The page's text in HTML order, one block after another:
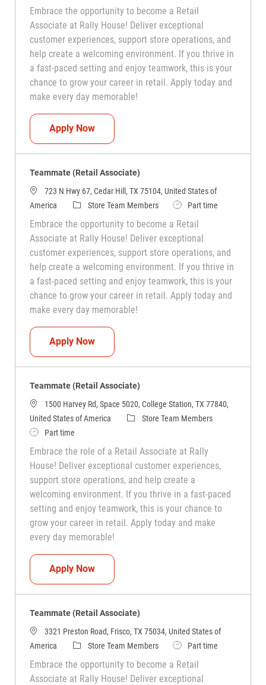
Embrace the opportunity to become a Retail
Associate at Rally House! Deliver exceptional
customer experiences, support store operations, and
help create a welcoming environment. If you thrive in
a fast-paced setting and enjoy teamwork, this is your
chance to grow your career in retail. Apply today and
make every day memorable!
Apply NowTeammate (Retail Associate)
Teammate (Retail Associate)
723 N Hwy 67, Cedar Hill, TX 75104, United States of
America
CategoryStore Team Members Job TypePart time
Embrace the opportunity to become a Retail
Associate at Rally House! Deliver exceptional
customer experiences, support store operations, and
help create a welcoming environment. If you thrive in
a fast-paced setting and enjoy teamwork, this is your
chance to grow your career in retail. Apply today and
make every day memorable!
Apply NowTeammate (Retail Associate)
Teammate (Retail Associate)
1500 Harvey Rd, Space 5020, College Station, TX 77840,
United States of America
CategoryStore Team Members
Job TypePart time
Embrace the role of a Retail Associate at Rally
House! Deliver exceptional customer experiences,
support store operations, and help create a
welcoming environment. If you thrive in a fast-paced
setting and enjoy teamwork, this is your chance to
grow your career in retail. Apply today and make
every day memorable!
Apply NowTeammate (Retail Associate)
Teammate (Retail Associate)
3321 Preston Road, Frisco, TX 75034, United States of
America
CategoryStore Team Members Job TypePart time
Embrace the opportunity to become a Retail
Associate at Rally House! Deliver exceptional